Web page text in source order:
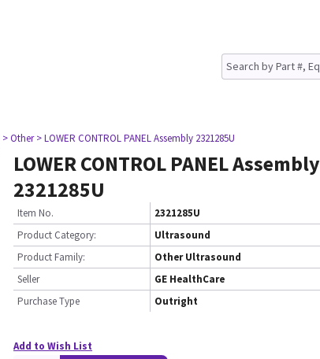
> Other > LOWER CONTROL PANEL Assembly 2321285U
LOWER CONTROL PANEL Assembly
2321285U
Item No.
2321285U
Product Category:
Ultrasound
Product Family:
Other Ultrasound
Seller
GE HealthCare
Purchase Type
Outright
Add to Wish List